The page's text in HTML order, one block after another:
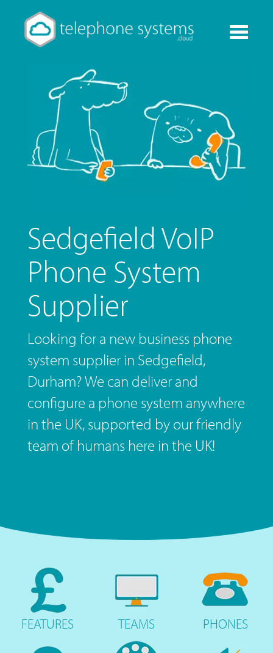
Toggle
Sedgefield VoIP
Phone System
Supplier
Looking for a new business phone
system supplier in Sedgefield,
Durham? We can deliver and
configure a phone system anywhere
in the UK, supported by our friendly
team of humans here in the UK!
FEATURES TEAMS PHONES